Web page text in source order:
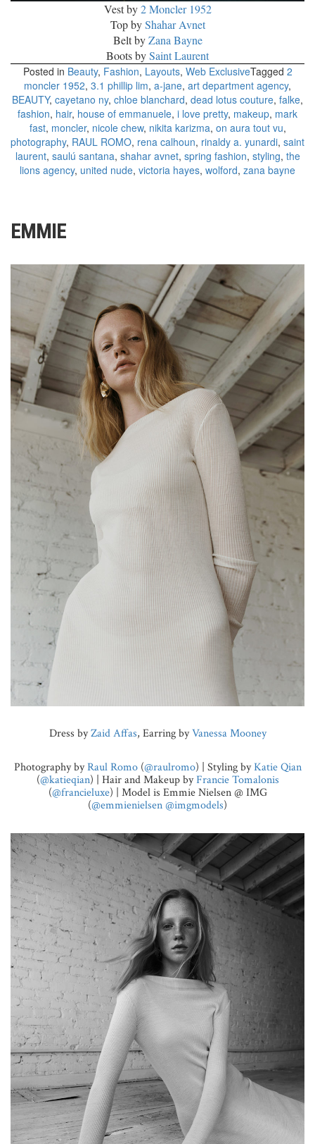
Vest by2 Moncler 1952
Top byShahar Avnet
Belt byZana Bayne
Boots bySaint Laurent
Posted in Beauty, Fashion, Layouts, Web ExclusiveTagged 2
moncler 1952, 3.1 phillip lim, a-jane, art department agency,
BEAUTY, cayetano ny, chloe blanchard, dead lotus couture, falke,
fashion, hair, house of emmanuele, i love pretty, makeup, mark
fast, moncler, nicole chew, nikita karizma, on aura tout vu,
photography, RAUL ROMO, rena calhoun, rinaldy a. yunardi, saint
laurent, saulú santana, shahar avnet, spring fashion, styling, the
lions agency, united nude, victoria hayes, wolford, zana bayne
EMMIE
Dress byZaid Affas, Earring byVanessa Mooney
Photography byRaul Romo(@raulromo) | Styling byKatie Qian
(@katieqian) | Hair and Makeup byFrancie Tomalonis
(@francieluxe) | Model is Emmie Nielsen @ IMG
(@emmienielsen@imgmodels)